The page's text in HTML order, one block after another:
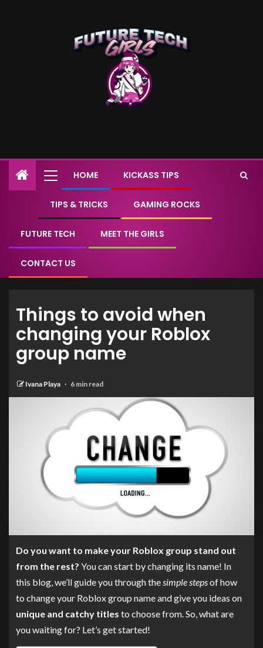
HOME KICKASS TIPS
TIPS & TRICKS GAMING ROCKS
FUTURE TECH MEET THE GIRLS
CONTACT US
Things to avoid when
changing your Roblox
group name
Ivana Playa 6 min read
Do you want to make your Roblox group stand out
from the rest? You can start by changing its name! In
this blog, we’ll guide you through thesimple stepsof how
to change your Roblox group name and give you ideas on
unique and catchy titles to choose from. So, what are
you waiting for? Let’s get started!